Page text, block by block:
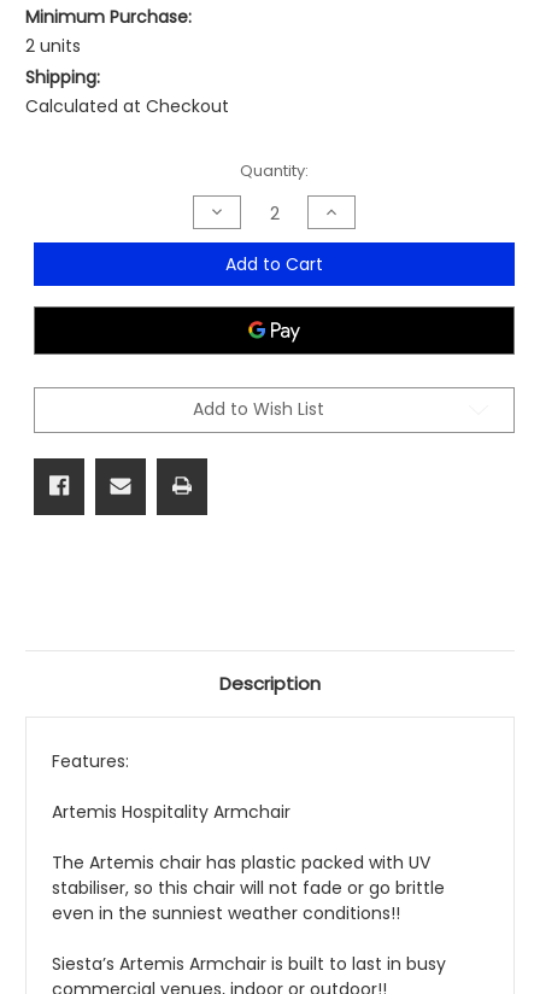
Minimum Purchase:
2 units
Shipping:
Calculated at Checkout
Quantity:
Decrease
Quantity
of
Artemis
-
MOQ
Increase
Quantity
of
Artemis
-
Add to Cart
Add to Wish List
Description
Features:
Artemis Hospitality Armchair
The Artemis chair has plastic packed with UV
stabiliser, so this chair will not fade or go brittle
even in the sunniest weather conditions!!
Siesta’s Artemis Armchair is built to last in busy